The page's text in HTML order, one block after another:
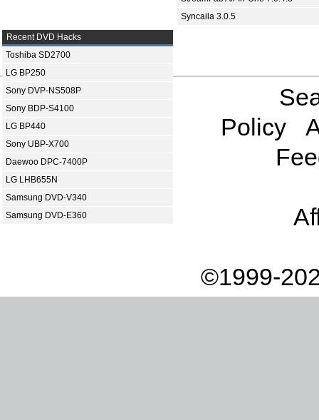
Syncaila 3.0.5
Recent DVD Hacks
Toshiba SD2700
LG BP250
Sony DVP-NS508P
Sony BDP-S4100
LG BP440
Sony UBP-X700
Daewoo DPC-7400P
LG LHB655N
Samsung DVD-V340
Samsung DVD-E360
Policy
©1999-